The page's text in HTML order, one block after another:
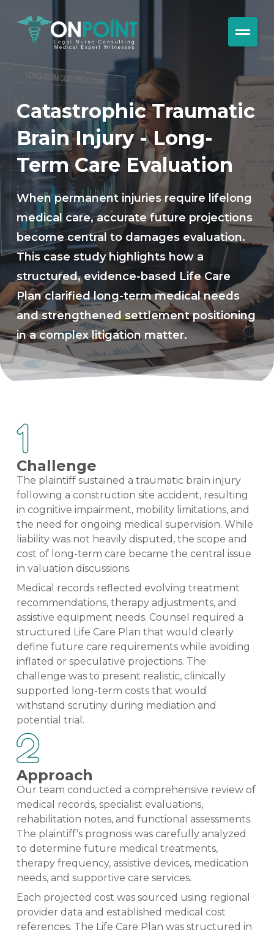
Catastrophic Traumatic
Brain Injury - Long-
Term Care Evaluation
When permanent injuries require lifelong
medical care, accurate future projections
become central to damages evaluation.
This case study highlights how a
structured, evidence-based Life Care
Plan clarified long-term medical needs
and strengthened settlement positioning
in a complex litigation matter.
Challenge
The plaintiff sustained a traumatic brain injury
following a construction site accident, resulting
in cognitive impairment, mobility limitations, and
the need for ongoing medical supervision. While
liability was not heavily disputed, the scope and
cost of long-term care became the central issue
in valuation discussions.
Medical records reflected evolving treatment
recommendations, therapy adjustments, and
assistive equipment needs. Counsel required a
structured Life Care Plan that would clearly
define future care requirements while avoiding
inflated or speculative projections. The
challenge was to present realistic, clinically
supported long-term costs that would
withstand scrutiny during mediation and
potential trial.
Approach
Our team conducted a comprehensive review of
medical records, specialist evaluations,
rehabilitation notes, and functional assessments.
The plaintiff’s prognosis was carefully analyzed
to determine future medical treatments,
therapy frequency, assistive devices, medication
needs, and supportive care services.
Each projected cost was sourced using regional
provider data and established medical cost
references. The Life Care Plan was structured in